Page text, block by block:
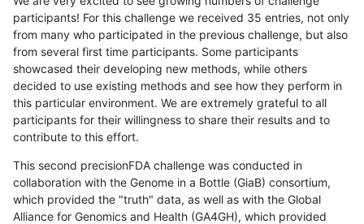
participants! For this challenge we received 35 entries, not only
from many who participated in the previous challenge, but also
from several first time participants. Some participants
showcased their developing new methods, while others
decided to use existing methods and see how they perform in
this particular environment. We are extremely grateful to all
participants for their willingness to share their results and to
contribute to this effort.
This second precisionFDA challenge was conducted in
collaboration with the Genome in a Bottle (GiaB) consortium,
which provided the "truth" data, as well as with the Global
Alliance for Genomics and Health (GA4GH), which provided